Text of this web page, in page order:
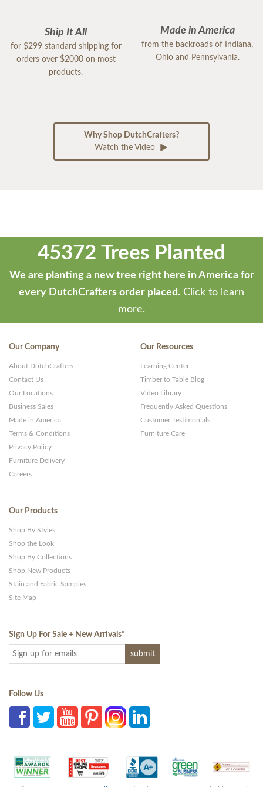
Ship It All
for $299 standard shipping for
orders over $2000 on most
products.
Made in America
from the backroads of Indiana,
Ohio and Pennsylvania.
Why Shop DutchCrafters?
Watch the Video
45372 Trees Planted
We are planting a new tree right here in America for
every DutchCrafters order placed. Click to learn
more.
Our Company
About DutchCrafters
Contact Us
Our Locations
Business Sales
Made in America
Terms & Conditions
Privacy Policy
Furniture Delivery
Careers
Our Resources
Learning Center
Timber to Table Blog
Video Library
Frequently Asked Questions
Customer Testimonials
Furniture Care
Our Products
Shop By Styles
Shop the Look
Shop By Collections
Shop New Products
Stain and Fabric Samples
Site Map
Sign Up For Sale + New Arrivals*
Follow Us